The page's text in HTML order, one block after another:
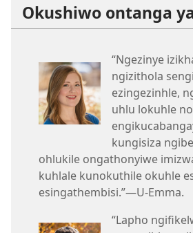
Okushiwo ontanga
“Ngezinye
ngizithola
ezingezinhle,
uhlu lokuhle
kungisiza
ohlukile ongathonyiwe
kuhlale kunokuthile okuhle
esingathembisi.”—U-Emma.
“Lapho